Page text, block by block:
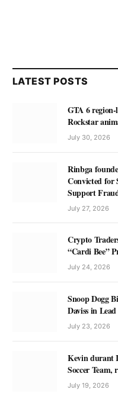
LATEST POSTS
GTA 6 region-
Rockstar
July 30, 2026
Rinbga
Convicted for
Support
July 27, 2026
Crypto
“Cardi Bee”
July 24, 2026
Snoop Dogg
Daviss in
July 23, 2026
Kevin durant
Soccer Team,
July 19, 2026